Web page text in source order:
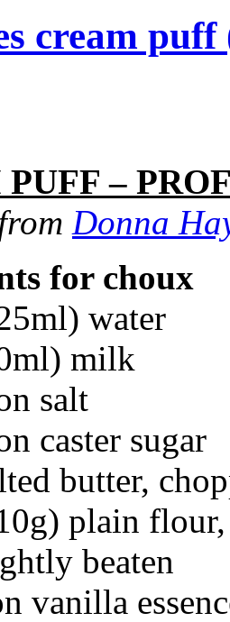
cream puff
–
Donna
for choux
water
milk
salt
caster sugar
butter,
plain
beaten
vanilla